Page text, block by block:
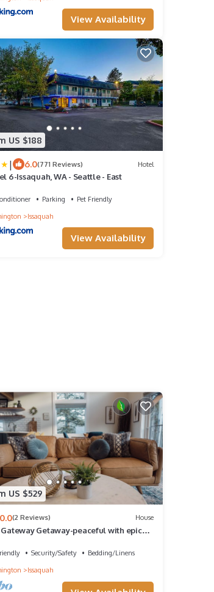
View Availability
US $188
| 6.0(771 Reviews) Hotel
6-Issaquah, WA - Seattle - East
Parking
Pet Friendly
Issaquah
View Availability
US $529
(2 Reviews) House
Gateway Getaway-peaceful with epic
Security/Safety
Bedding/Linens
Issaquah